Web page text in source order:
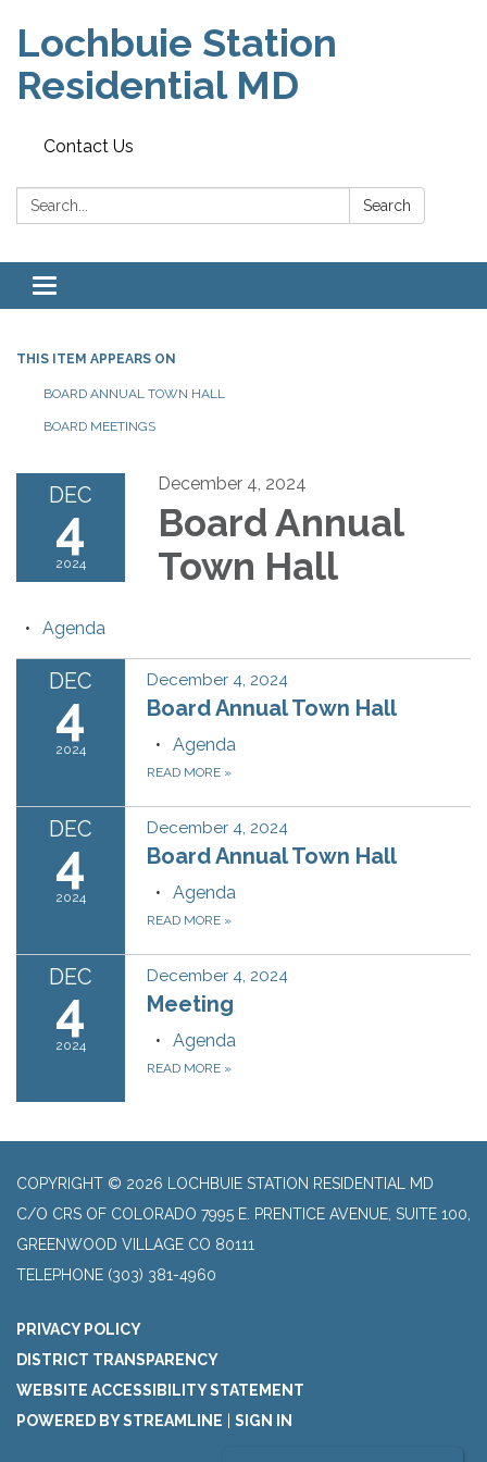
Lochbuie Station
Residential MD
Contact Us
Search: Search
Toggle
navigation
THIS ITEM APPEARS ON
BOARD ANNUAL TOWN HALL
BOARD MEETINGS
DEC
4
2024
December 4, 2024
Board Annual
Town Hall
Agenda
DEC
4
2024
December 4, 2024
Board Annual Town Hall
Agenda
READ MORE »
DEC
4
2024
December 4, 2024
Board Annual Town Hall
Agenda
READ MORE »
DEC
4
2024
December 4, 2024
Meeting
Agenda
READ MORE »
COPYRIGHT © 2026 LOCHBUIE STATION RESIDENTIAL MD
C/O CRS OF COLORADO 7995 E. PRENTICE AVENUE, SUITE 100,
GREENWOOD VILLAGE CO 80111
TELEPHONE (303) 381-4960
PRIVACY POLICY
DISTRICT TRANSPARENCY
WEBSITE ACCESSIBILITY STATEMENT
POWERED BY STREAMLINE
SIGN IN